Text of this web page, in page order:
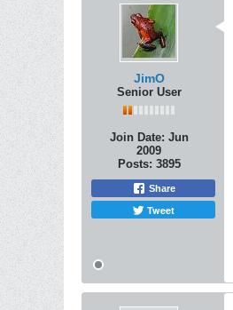
JimO
Senior User
Join Date: Jun
2009
Posts: 3895
Share
Tweet